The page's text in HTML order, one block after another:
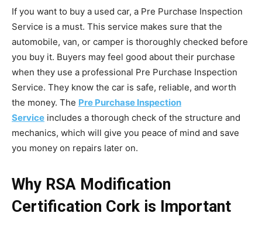
If you want to buy a used car, a Pre Purchase Inspection
Service is a must. This service makes sure that the
automobile, van, or camper is thoroughly checked before
you buy it. Buyers may feel good about their purchase
when they use a professional Pre Purchase Inspection
Service. They know the car is safe, reliable, and worth
the money. The Pre Purchase Inspection
Service includes a thorough check of the structure and
mechanics, which will give you peace of mind and save
you money on repairs later on.
Why RSA Modification
Certification Cork is Important